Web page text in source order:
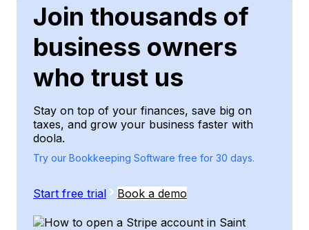
Join thousands of
business owners
who trust us
Stay on top of your finances, save big on
taxes, and grow your business faster with
doola.
Try our Bookkeeping Software free for 30 days.
Start free trial Book a demo